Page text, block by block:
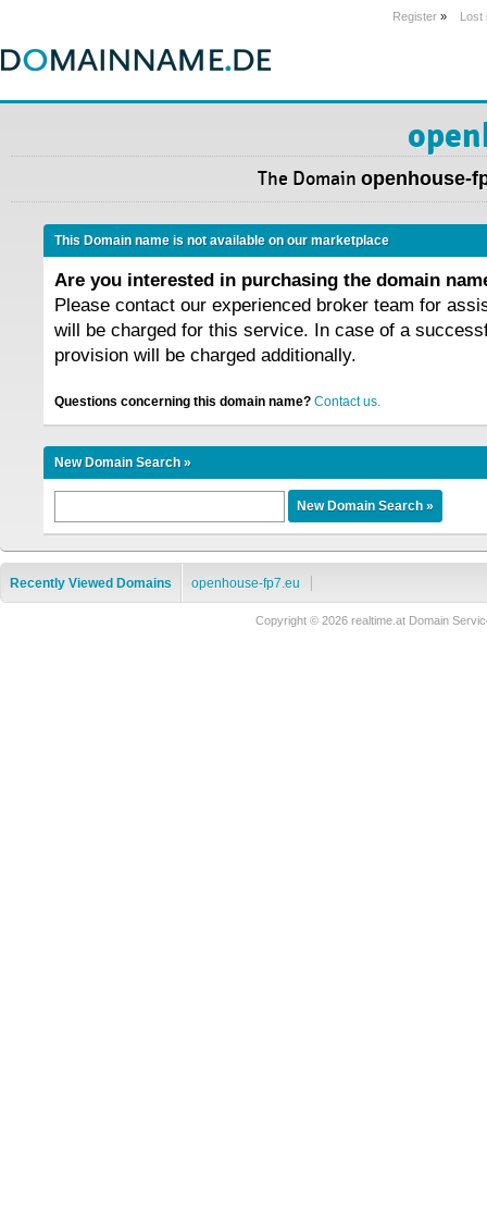
Register » Lost
The Domain openhouse-
This Domain name is not available on our marketplace
Are you interested in purchasing the domain
Please contact our experienced broker team for
will be charged for this service. In case of a
provision will be charged additionally.
Questions concerning this domain name? Contact us.
New Domain Search »
Recently Viewed Domains openhouse-fp7.eu
Copyright © 2026 realtime.at Domain